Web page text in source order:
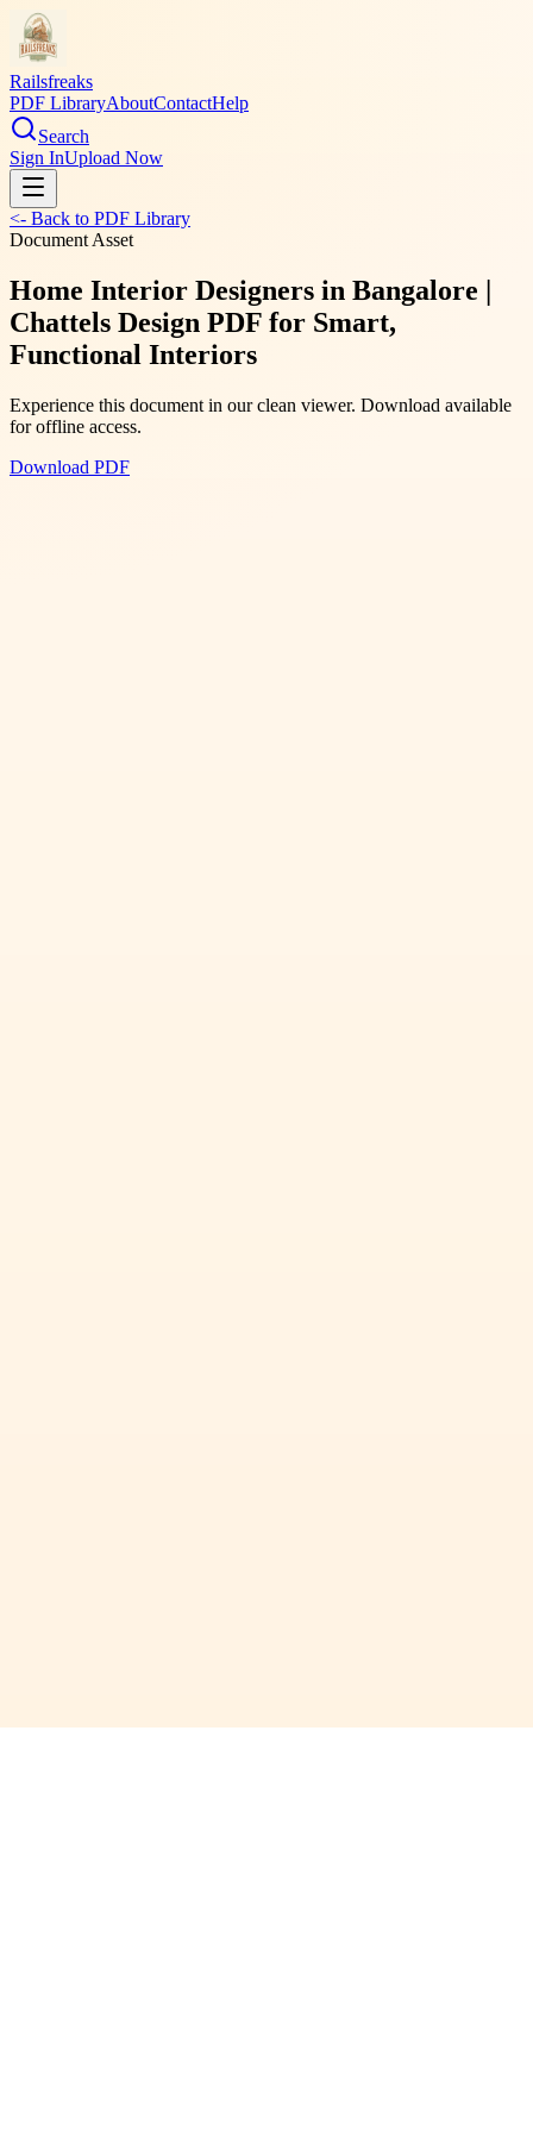
Railsfreaks
PDF LibraryAboutContactHelp
Search
Sign InUpload Now
<- Back to PDF Library
Document Asset
Home Interior Designers in Bangalore |
Chattels Design PDF for Smart,
Functional Interiors
Experience this document in our clean viewer. Download available
for offline access.
Download PDF